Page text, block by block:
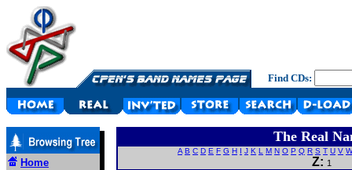
Find CDs:
Home
The Real
A B C D E F G H I J K L M N O P Q R S T U V W
Z: 1